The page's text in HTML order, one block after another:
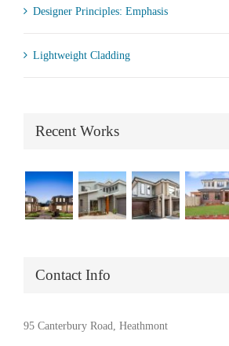
Designer Principles: Emphasis
Lightweight Cladding
Recent Works
Contact Info
95 Canterbury Road, Heathmont